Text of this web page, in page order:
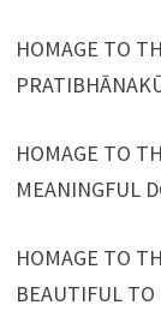
HOMAGE TO
HOMAGE TO
MEANINGFUL
HOMAGE TO
BEAUTIFUL TO